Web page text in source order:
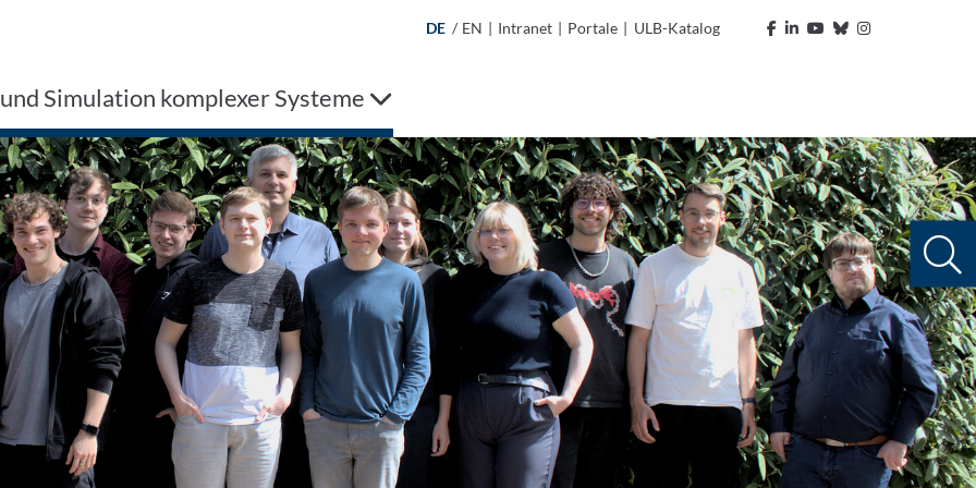
DE / EN | Intranet | Portale | ULB-Katalog
Simulation komplexer Systeme